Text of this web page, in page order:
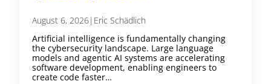
August 6, 2026| Eric Schädlich
Artificial intelligence is fundamentally changing
the cybersecurity landscape. Large language
models and agentic AI systems are accelerating
software development, enabling engineers to
create code faster…